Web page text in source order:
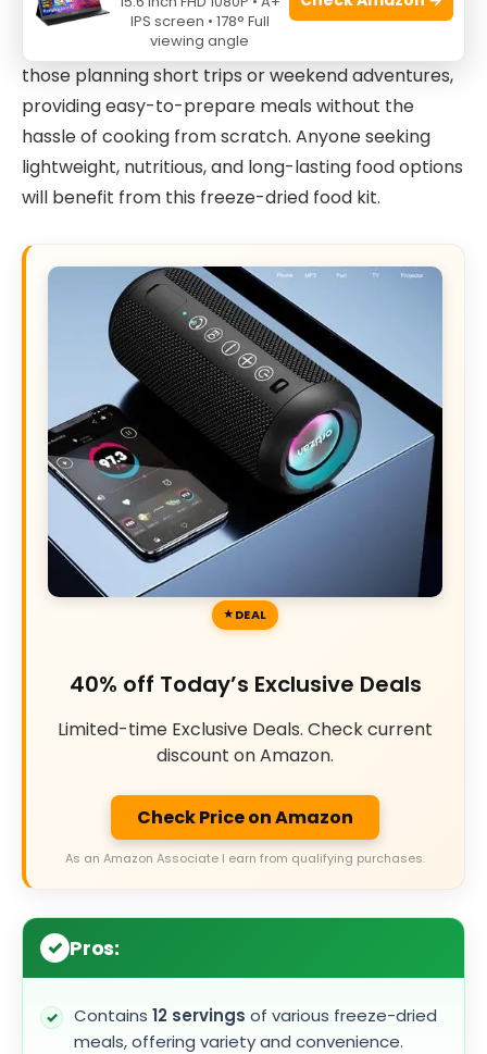
backpackers, and hikers who need a reliable and
convenient food solution. This kit is perfect for
those planning short trips or weekend adventures,
providing easy-to-prepare meals without the
hassle of cooking from scratch. Anyone seeking
lightweight, nutritious, and long-lasting food options
will benefit from this freeze-dried food kit.
DEAL
40% off Today’s Exclusive Deals
Limited-time Exclusive Deals. Check current
discount on Amazon.
Check Price on Amazon
As an Amazon Associate I earn from qualifying purchases.
Pros:
Contains 12 servings of various freeze-dried
meals, offering variety and convenience.
IPS screen • 178° Full
viewing angle